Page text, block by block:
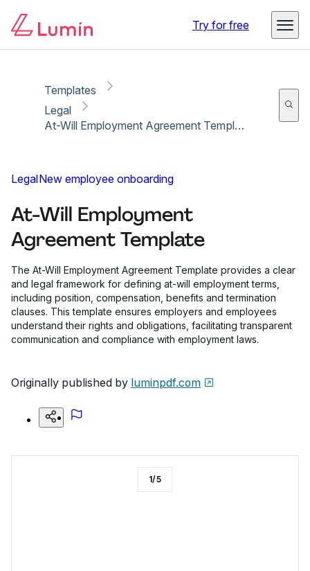
Try for free
Templates
Legal
At-Will Employment Agreement Template
LegalNew employee onboarding
At-Will Employment
Agreement Template
The At-Will Employment Agreement Template provides a clear
and legal framework for defining at-will employment terms,
including position, compensation, benefits and termination
clauses. This template ensures employers and employees
understand their rights and obligations, facilitating transparent
communication and compliance with employment laws.
Originally published by luminpdf.com
1/5